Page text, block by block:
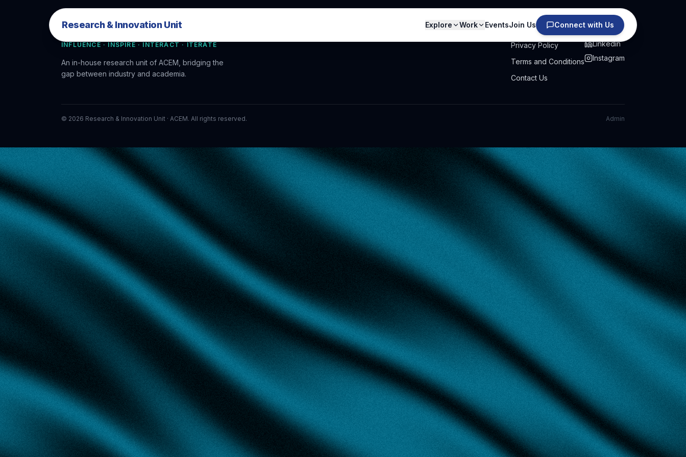
Research & Innovation Unit Explore Work EventsJoin Us Connect with Us
Research & Innovation Unit
INFLUENCE · INSPIRE · INTERACT · ITERATE
An in-house research unit of ACEM, bridging the
gap between industry and academia.
PRIVACY
Privacy Policy
Terms and Conditions
Contact Us
SOCIAL
Linkedin
Instagram
© 2026 Research & Innovation Unit · ACEM. All rights reserved. Admin